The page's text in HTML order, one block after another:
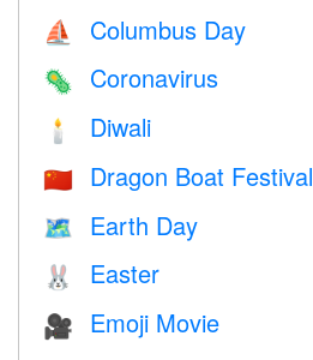
⛵️ Columbus Day
🦠 Coronavirus
🕯 Diwali
🇨🇳 Dragon Boat Festival
🗺️ Earth Day
🐰 Easter
🎥
Emoji Movie